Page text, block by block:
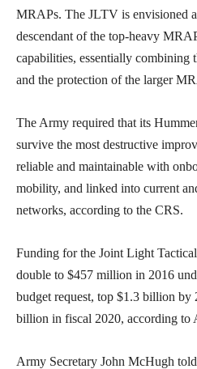
MRAPs. The JLTV is envisioned
descendant of the top-heavy
capabilities, essentially
and the protection of the larger
The Army required that its
survive the most destructive
reliable and maintainable with
mobility, and linked into current
networks, according to the CRS.
Funding for the Joint Light
double to $457 million in 2016
budget request, top $1.3 billion by
billion in fiscal 2020, according to
Army Secretary John McHugh